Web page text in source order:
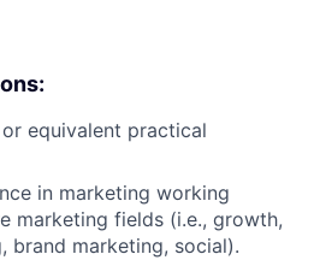
equivalent practical
in marketing working
marketing fields (i.e., growth,
brand marketing, social).